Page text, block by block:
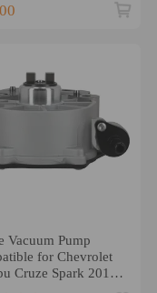
Vacuum Pump
for Chevrolet
Cruze Spark 2016-
compatible for GMC